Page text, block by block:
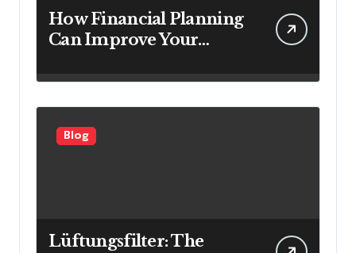
How Financial Planning
Can Improve Your
Blog
Lüftungsfilter: The